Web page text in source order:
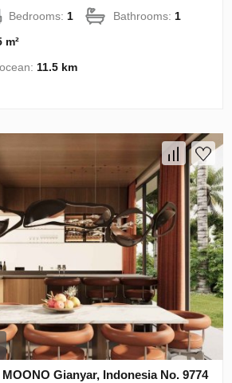
Bedrooms: 1 Bathrooms: 1
m²
11.5 km
Gianyar, Indonesia No. 9774